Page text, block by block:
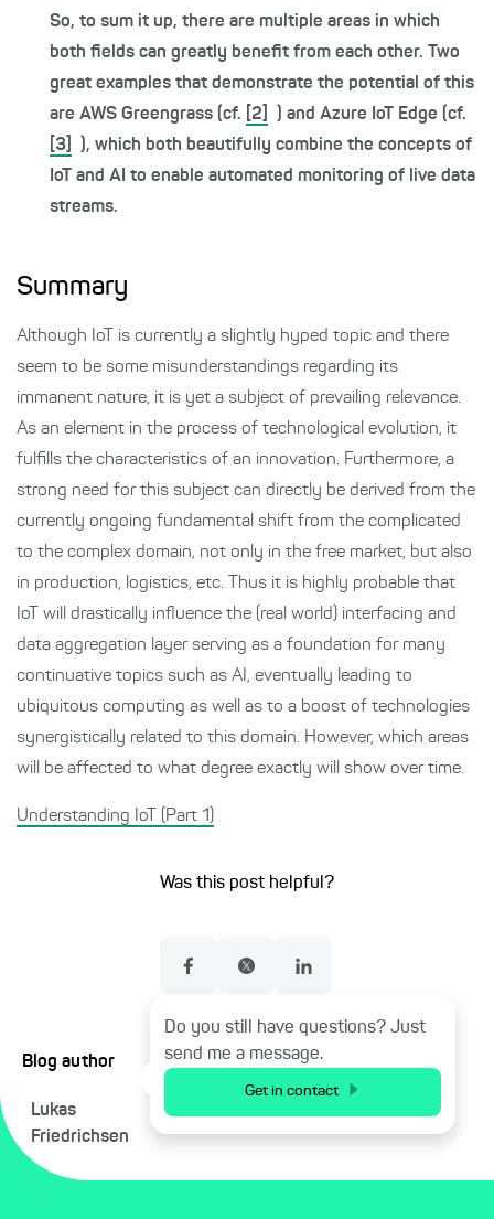
So, to sum it up, there are multiple areas in which
both fields can greatly benefit from each other. Two
great examples that demonstrate the potential of this
are AWS Greengrass (cf.
[2]
) and Azure IoT Edge (cf.
[3]
), which both beautifully combine the concepts of
IoT and AI to enable automated monitoring of live data
streams.
Summary
Although IoT is currently a slightly hyped topic and there
seem to be some misunderstandings regarding its
immanent nature, it is yet a subject of prevailing relevance.
As an element in the process of technological evolution, it
fulfills the characteristics of an innovation. Furthermore, a
strong need for this subject can directly be derived from the
currently ongoing fundamental shift from the complicated
to the complex domain, not only in the free market, but also
in production, logistics, etc. Thus it is highly probable that
IoT will drastically influence the (real world) interfacing and
data aggregation layer serving as a foundation for many
continuative topics such as AI, eventually leading to
ubiquitous computing as well as to a boost of technologies
synergistically related to this domain. However, which areas
will be affected to what degree exactly will show over time.
Understanding IoT (Part 1)
Was this post helpful?
Blog author
Lukas
Friedrichsen
Do you still have questions? Just
send me a message.
Get in contact